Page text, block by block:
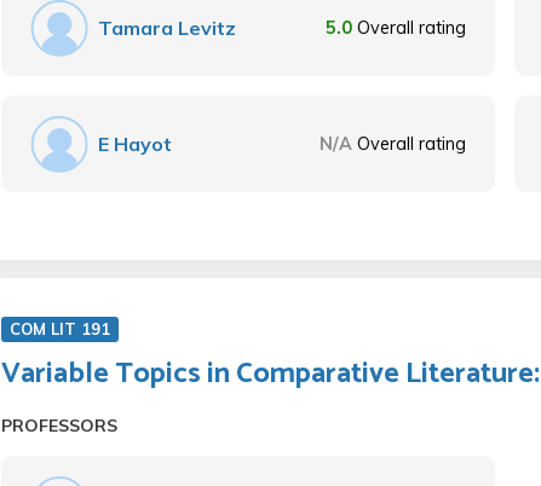
Tamara Levitz 5.0 Overall rating
E Hayot N/A Overall rating
COM LIT 191
Variable Topics in Comparative
PROFESSORS